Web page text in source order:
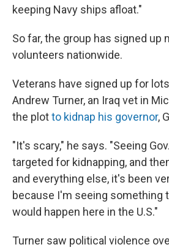
keeping Navy ships afloat."
So far, the group has signed up
volunteers nationwide.
Veterans have signed up for
Andrew Turner, an Iraq vet in
the plotto kidnap his governor,
"It's scary," he says. "Seeing
targeted for kidnapping, and
and everything else, it's been
because I'm seeing something
would happen here in the U.S."
Turner saw political violence